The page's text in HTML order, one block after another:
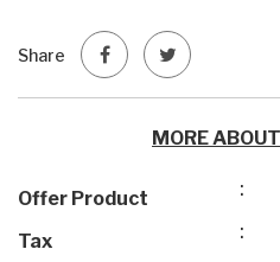
Share
MORE
Offer Product :
Tax :